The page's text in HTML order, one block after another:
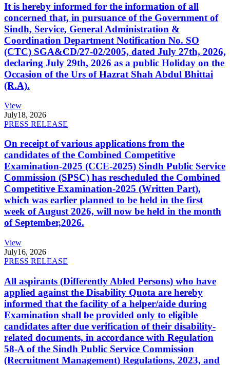
It is hereby informed for the information of all
concerned that, in pursuance of the Government of
Sindh, Service, General Administration &
Coordination Department Notification No. SO
(CTC) SGA&CD/27-02/2005, dated July 27th, 2026,
declaring July 29th, 2026 as a public Holiday on the
Occasion of the Urs of Hazrat Shah Abdul Bhittai
(R.A).
View
July18, 2026
PRESS RELEASE
On receipt of various applications from the
candidates of the Combined Competitive
Examination-2025 (CCE-2025) Sindh Public Service
Commission (SPSC) has rescheduled the Combined
Competitive Examination-2025 (Written Part),
which was earlier planned to be held in the first
week of August 2026, will now be held in the month
of September,2026.
View
July16, 2026
PRESS RELEASE
All aspirants (Differently Abled Persons) who have
applied against the Disability Quota are hereby
informed that the facility of a helper/aide during
Examination shall be provided only to eligible
candidates after due verification of their disability-
related documents, in accordance with Regulation
58-A of the Sindh Public Service Commission
(Recruitment Management) Regulations, 2023, and